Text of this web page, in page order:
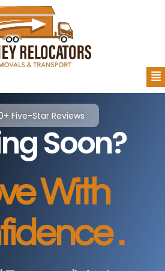
Five-Star Reviews
Soon?
With
.